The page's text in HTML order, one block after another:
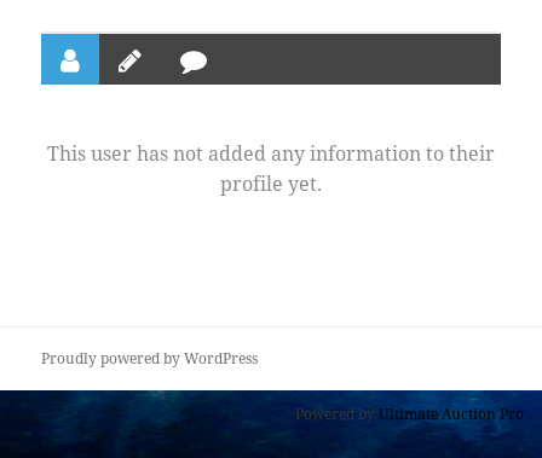
This user has not added any information to their
profile yet.
Proudly powered by WordPress
Powered byUltimate Auction Pro